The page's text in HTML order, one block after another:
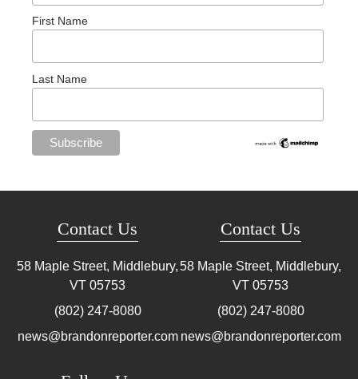
First Name
Last Name
Contact Us
58 Maple Street, Middlebury,
VT 05753
(802) 247-8080
news@brandonreporter.com
Contact Us
58 Maple Street, Middlebury,
VT 05753
(802) 247-8080
news@brandonreporter.com